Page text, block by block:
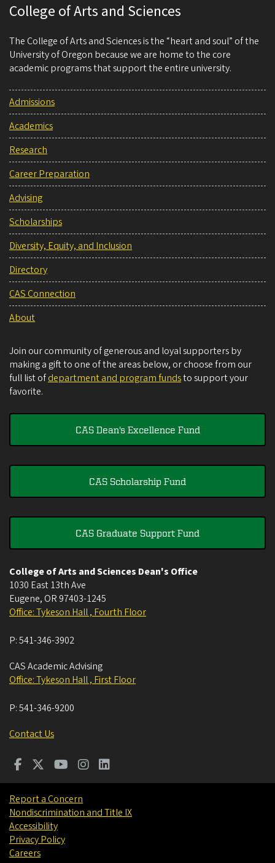
College of Arts and Sciences
The College of Arts and Sciences is the “heart and soul” of the
University of Oregon because we are home to the core
academic programs that support the entire university.
Admissions
Academics
Research
Career Preparation
Advising
Scholarships
Diversity, Equity, and Inclusion
Directory
CAS Connection
About
Join our community of generous and loyal supporters by
making a gift to one of the areas below, or choose from our
full list ofdepartment and program fundsto support your
favorite.
CAS Dean's Excellence Fund
CAS Scholarship Fund
CAS Graduate Support Fund
College of Arts and Sciences Dean's Office
1030 East 13th Ave
Eugene, OR 97403-1245
Office: Tykeson Hall , Fourth Floor
P:541-346-3902
CAS Academic Advising
Office: Tykeson Hall , First Floor
P:541-346-9200
Contact Us
Report a Concern
Nondiscrimination and Title IX
Accessibility
Privacy Policy
Careers